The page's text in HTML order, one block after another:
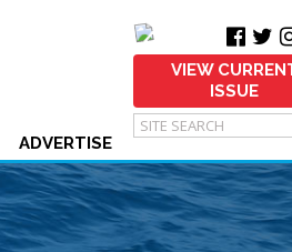
VIEW
ISSUE
ADVERTISE